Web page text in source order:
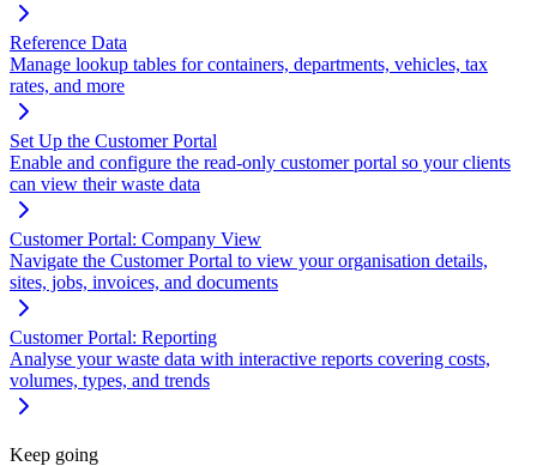
Reference Data
Manage lookup tables for containers, departments, vehicles, tax
rates, and more
Set Up the Customer Portal
Enable and configure the read-only customer portal so your clients
can view their waste data
Customer Portal: Company View
Navigate the Customer Portal to view your organisation details,
sites, jobs, invoices, and documents
Customer Portal: Reporting
Analyse your waste data with interactive reports covering costs,
volumes, types, and trends
Keep going